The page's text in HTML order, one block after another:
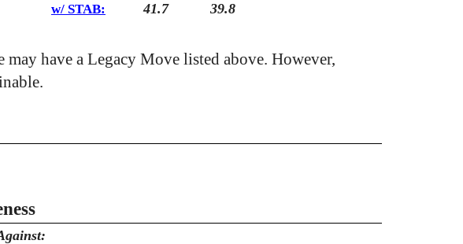
w/ STAB: 41.7 39.8
have a Legacy Move listed above. However,